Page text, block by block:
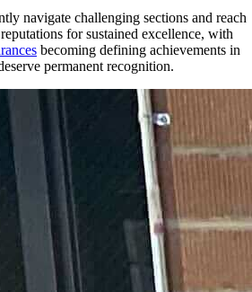
navigate challenging sections and reach
for sustained excellence, with
becoming defining achievements in
permanent recognition.